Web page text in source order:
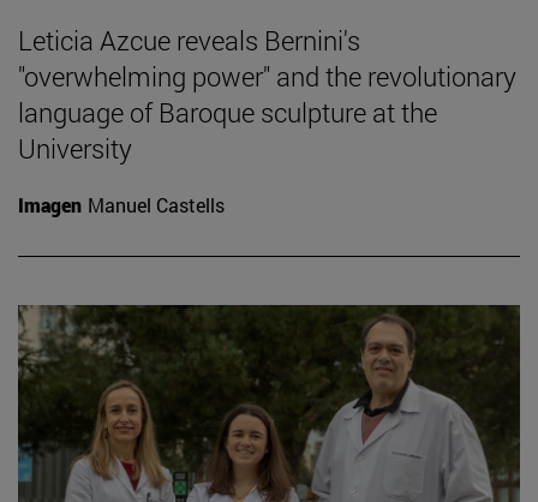
Leticia Azcue reveals Bernini's
"overwhelming power" and the revolutionary
language of Baroque sculpture at the
University
Imagen Manuel Castells